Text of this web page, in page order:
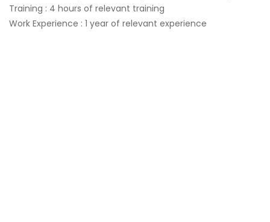
Training : 4 hours of relevant training
Work Experience : 1 year of relevant experience